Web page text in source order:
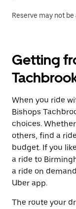
Reserve may not
Getting
When you ride
Bishops
choices.
others, find a
budget. If you
a ride to
a ride on
Uber app.
The route your